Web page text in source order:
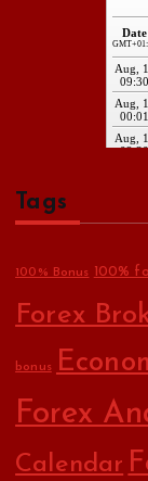
Tags
100% Bonus 100%
Forex
bonus
Forex
Calendar